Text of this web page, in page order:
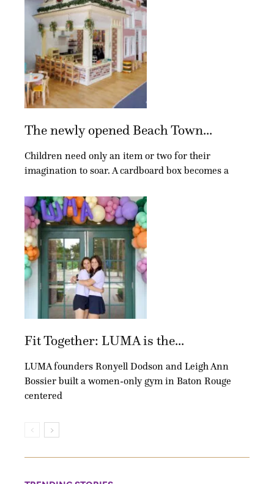
The newly opened Beach Town...
Children need only an item or two for their
imagination to soar. A cardboard box becomes a
Fit Together: LUMA is the...
LUMA founders Ronyell Dodson and Leigh Ann
Bossier built a women-only gym in Baton Rouge
centered